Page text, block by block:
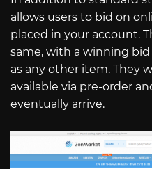
allows users to bid on
placed in your account.
same, with a winning
as any other item. They
available via pre-order
eventually arrive.